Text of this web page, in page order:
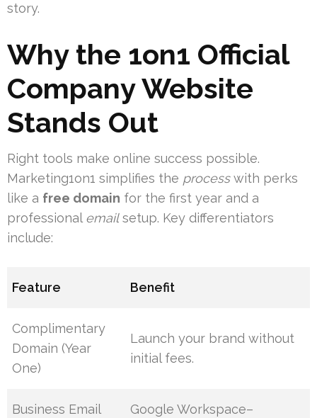
story.
Why the 1on1 Official
Company Website
Stands Out
Right tools make online success possible.
Marketing1on1 simplifies the processwith perks
like a free domain for the first year and a
professional emailsetup. Key differentiators
include:
Feature Benefit
Complimentary
Domain (Year
One)
Launch your brand without
initial fees.
Business Email Google Workspace–